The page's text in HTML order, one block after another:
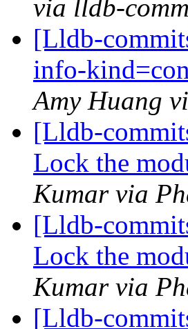
via lldb-
[Lldb-
info-
Amy Huang
[Lldb-
Lock the
Kumar via
[Lldb-
Lock the
Kumar via
[Lldb-